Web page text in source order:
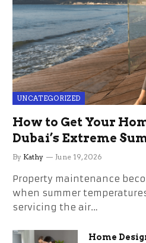
UNCATEGORIZED
How to Get Your
Dubai’s Extreme
the Stress
By Kathy June 19, 2026
Property maintenance
when summer
servicing the air…
Home